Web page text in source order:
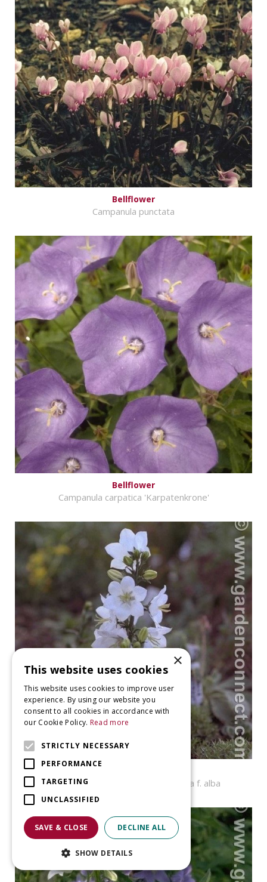
Bellflower
Campanula punctata
Bellflower
Campanula carpatica 'Karpatenkrone'
Campanula persicifolia var. planiflora f. alba
×
This website uses cookies
This website uses cookies to improve user
experience. By using our website you
consent to all cookies in accordance with
our Cookie Policy. Read more
STRICTLY NECESSARY
PERFORMANCE
TARGETING
UNCLASSIFIED
SAVE & CLOSE DECLINE ALL
SHOW DETAILS